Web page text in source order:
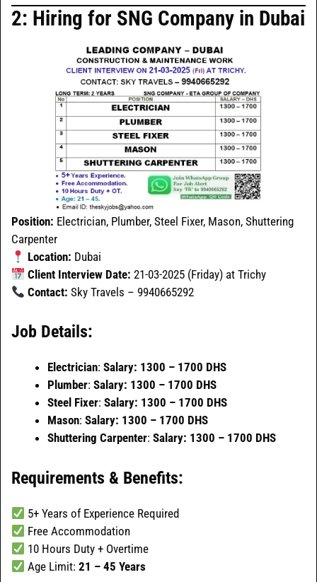
2: Hiring for SNG Company in Dubai
Position: Electrician, Plumber, Steel Fixer, Mason, Shuttering
Carpenter
Location: Dubai
Client Interview Date: 21-03-2025 (Friday) at Trichy
Contact: Sky Travels – 9940665292
Job Details:
Electrician: Salary: 1300 – 1700 DHS
Plumber: Salary: 1300 – 1700 DHS
Steel Fixer: Salary: 1300 – 1700 DHS
Mason: Salary: 1300 – 1700 DHS
Shuttering Carpenter: Salary: 1300 – 1700 DHS
Requirements & Benefits:
5+ Years of Experience Required
Free Accommodation
10 Hours Duty + Overtime
Age Limit:21 – 45 Years